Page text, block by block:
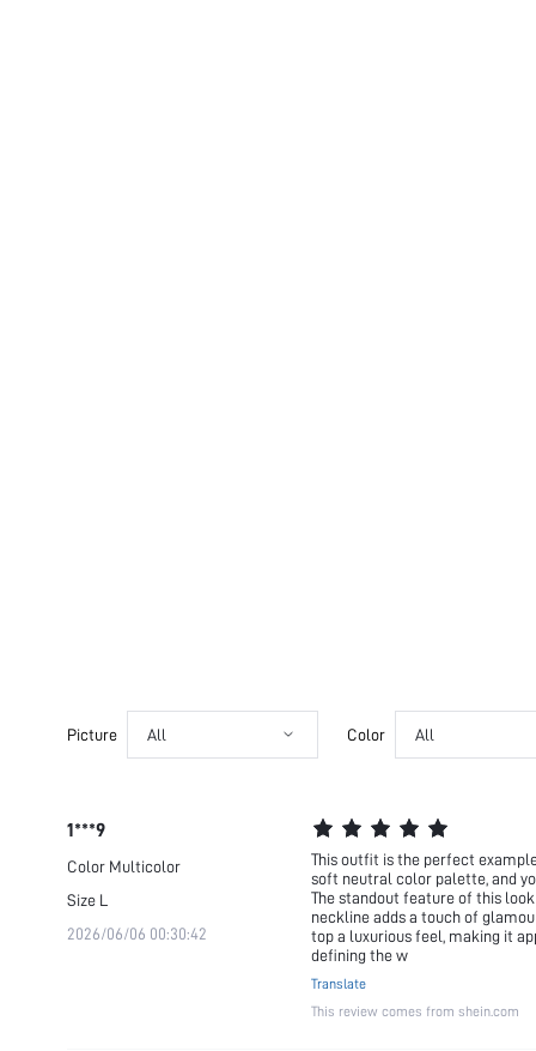
Picture All Color All
1***9
Color Multicolor
Size L
2026/06/06 00:30:42
This outfit is the perfect
soft neutral color palette, and
The standout feature of this
neckline adds a touch of
top a luxurious feel, making it
defining the w
Translate
This review comes from shein.com